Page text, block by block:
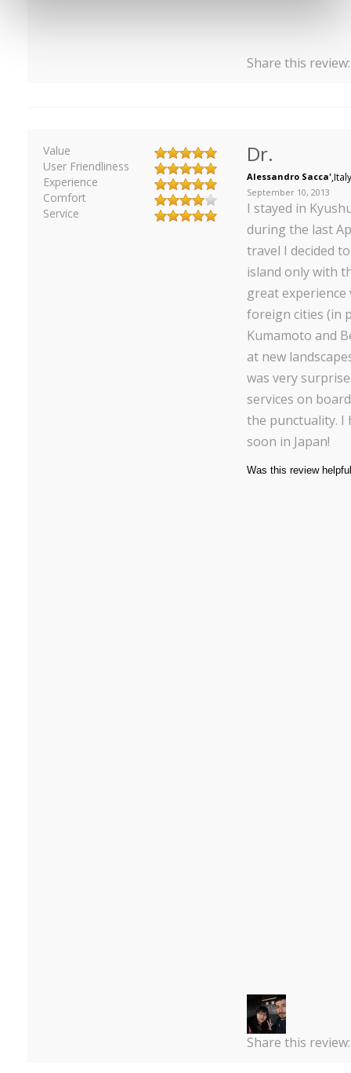
Share this
Value
User Friendliness
Experience
Comfort
Service
Dr.
Alessandro Sacca',Italy
September 10, 2013
I stayed in
during the last
travel I decided
island only with
great
foreign cities (in
Kumamoto and
at new
was very
services on
the punctuality. I
soon in Japan!
Share this